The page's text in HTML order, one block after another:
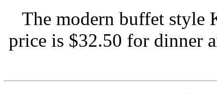
The modern buffet style
price is $32.50 for dinner